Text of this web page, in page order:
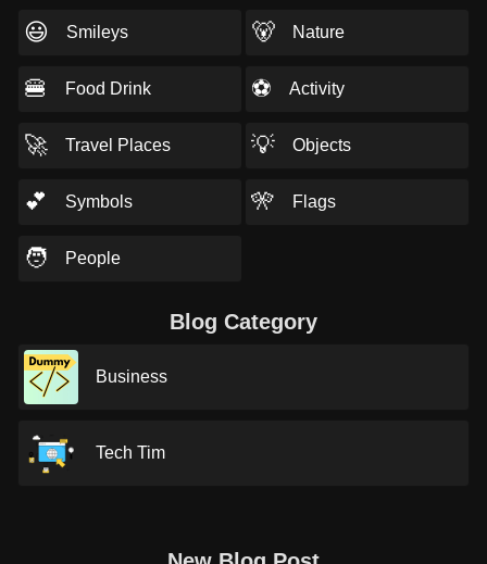
😃 Smileys 🐻 Nature
🍔 Food Drink ⚽ Activity
🚀 Travel Places 💡 Objects
💕 Symbols 🎌 Flags
🧑 People
Blog Category
Business
Tech Tim